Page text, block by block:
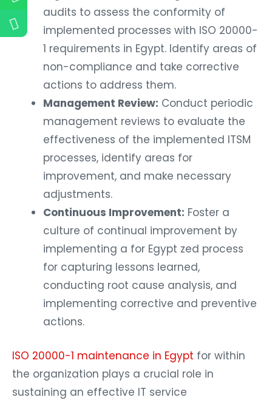
audits to assess the conformity of
implemented processes with ISO 20000-
1 requirements in Egypt. Identify areas of
non-compliance and take corrective
actions to address them.
Management Review: Conduct periodic
management reviews to evaluate the
effectiveness of the implemented ITSM
processes, identify areas for
improvement, and make necessary
adjustments.
Continuous Improvement: Foster a
culture of continual improvement by
implementing a for Egypt zed process
for capturing lessons learned,
conducting root cause analysis, and
implementing corrective and preventive
actions.
ISO 20000-1 maintenance in Egypt for within
the organization plays a crucial role in
sustaining an effective IT service